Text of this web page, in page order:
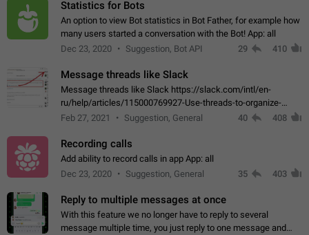
Statistics for Bots
An option to view Bot statistics in Bot Father, for example how
many users started a conversation with the Bot! App: all
Dec 23, 2020
Suggestion, Bot API 29 410
Message threads like Slack
Message threads like Slack https://slack.com/intl/en-
ru/help/articles/115000769927-Use-threads-to-organize-
discussions-
Feb 27, 2021 Suggestion, General 40 408
Recording calls
Add ability to record calls in app App: all
Dec 23, 2020
Suggestion, General 35 403
Reply to multiple messages at once
With this feature we no longer have to reply to several
message multiple time, you just reply to one message and